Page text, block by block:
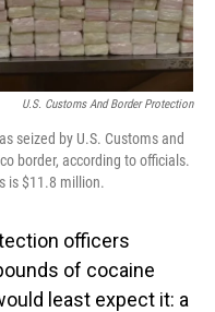
U.S. Customs And Border Protection
seized by U.S. Customs and
border, according to officials.
is $11.8 million.
officers
of cocaine
least expect it: a